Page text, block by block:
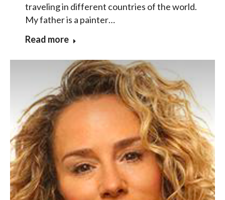
traveling in different countries of the world.
My father is a painter…
Read more